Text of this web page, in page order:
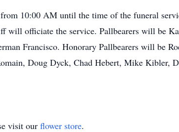
10:00 AM until the time of the funeral
officiate the service. Pallbearers will be
Francisco. Honorary Pallbearers will be
Doug Dyck, Chad Hebert, Mike
visit our flower store.